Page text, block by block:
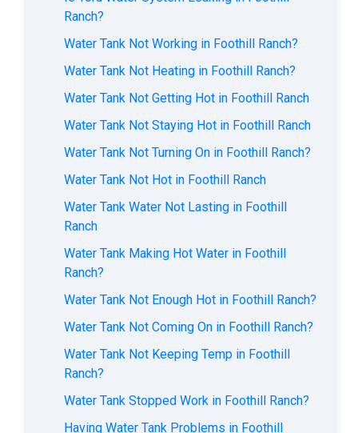
Ranch?
Water Tank Not Working in Foothill Ranch?
Water Tank Not Heating in Foothill Ranch?
Water Tank Not Getting Hot in Foothill Ranch
Water Tank Not Staying Hot in Foothill Ranch
Water Tank Not Turning On in Foothill Ranch?
Water Tank Not Hot in Foothill Ranch
Water Tank Water Not Lasting in Foothill
Ranch
Water Tank Making Hot Water in Foothill
Ranch?
Water Tank Not Enough Hot in Foothill Ranch?
Water Tank Not Coming On in Foothill Ranch?
Water Tank Not Keeping Temp in Foothill
Ranch?
Water Tank Stopped Work in Foothill Ranch?
Having Water Tank Problems in Foothill